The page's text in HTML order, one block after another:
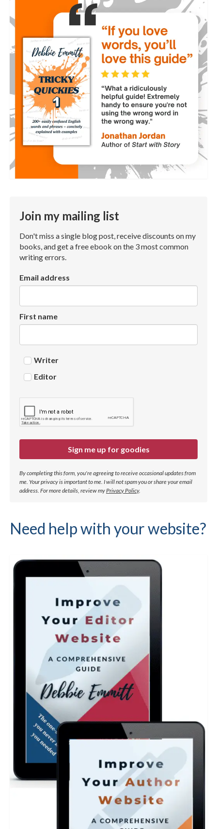
Join my mailing list
Don't miss a single blog post, receive discounts on my
books, and get a free ebook on the 3 most common
writing errors.
Email address
First name
Writer
Editor
Sign me up for goodies
By completing this form, you're agreeing to receive occasional updates from
me. Your privacy is important to me. I will not spam you or share your email
address. For more details, review my Privacy Policy.
Need help with your website?